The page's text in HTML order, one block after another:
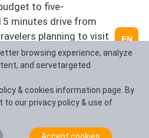
to five-
minutes drive from
planning to visit
Island.
sea-view rooms,suitable for
further from
20 minutes drive).
Booking
EN
browsing experience, analyze
and servetargeted
& cookies information page. By
our privacy policy & use of